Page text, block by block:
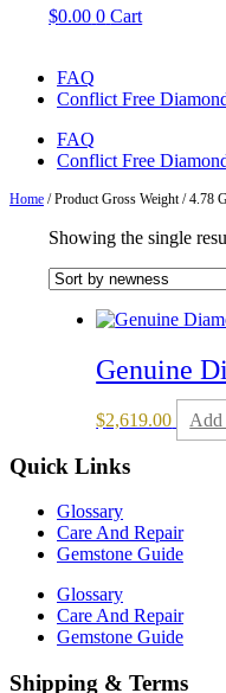
$0.00 0 Cart
FAQ
Conflict Free
FAQ
Conflict Free
Home / Product Gross Weight / 4.78
Showing the single
Genuine
$2,619.00 Add
Quick Links
Glossary
Care And Repair
Gemstone Guide
Glossary
Care And Repair
Gemstone Guide
Shipping & Terms